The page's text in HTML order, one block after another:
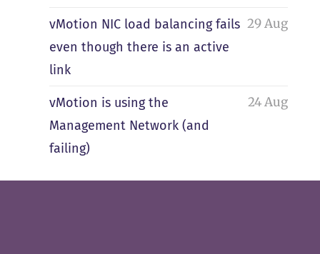
vMotion NIC load balancing fails
even though there is an active
link
29 Aug
vMotion is using the
Management Network (and
failing)
24 Aug